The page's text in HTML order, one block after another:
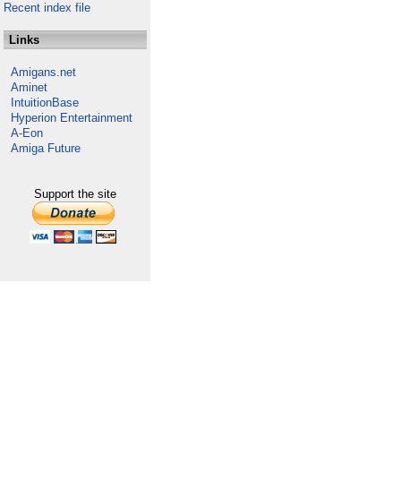
Recent index file
Links
Amigans.net
Aminet
IntuitionBase
Hyperion Entertainment
A-Eon
Amiga Future
Support the site